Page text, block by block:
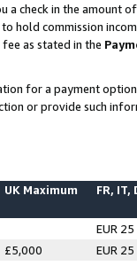
a check in the amount
hold commission
as stated in the
for a payment
or provide such
UK Maximum FR, IT,
EUR 25
£5,000
EUR 25